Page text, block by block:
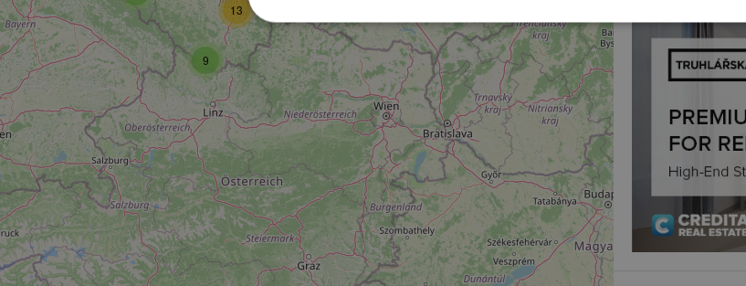
9
13
Strictly necessary Performance Targeting
Strictly necessary cookies allow core website functionality such as user login and account
used properly without strictly necessary cookies.
Name
Provider
Domain
Description
missing_agency_profile_modal_displayed .expats.cz
This cookie is
on
visibility of
users and to
triggered on
ex_polls
.expats.cz